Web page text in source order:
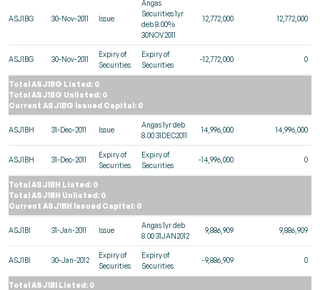
ASJ1BG 30-Nov-2011 Issue
Angas
Securities 1yr
deb 8.00%
30NOV2011
12,772,000 12,772,000
ASJ1BG 30-Nov-2011
Expiry of
Securities
Expiry of
Securities
-12,772,000 0
Total ASJ1BG Listed: 0
Total ASJ1BG Unlisted: 0
Current ASJ1BG Issued Capital: 0
ASJ1BH 31-Dec-2011 Issue
Angas 1yr deb
8.00 31DEC2011
14,996,000 14,996,000
ASJ1BH 31-Dec-2011
Expiry of
Securities
Expiry of
Securities
-14,996,000 0
Total ASJ1BH Listed: 0
Total ASJ1BH Unlisted: 0
Current ASJ1BH Issued Capital: 0
ASJ1BI 31-Jan-2011 Issue
Angas 1yr deb
8.00 31JAN2012
9,886,909 9,886,909
ASJ1BI 30-Jan-2012
Expiry of
Securities
Expiry of
Securities
-9,886,909 0
Total ASJ1BI Listed: 0